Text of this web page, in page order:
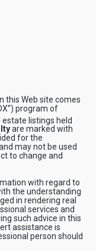
this Web site comes
program of
estate listings held
are marked with
for the
may not be used
to change and
with regard to
the understanding
in rendering real
services and
such advice in this
assistance is
person should